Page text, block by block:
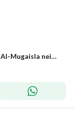
Land for rent on Bajr bin al-Harith Street, Al-Mugaisla neighborhood, Medina city, Medina region